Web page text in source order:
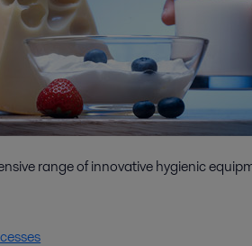
range of innovative hygienic